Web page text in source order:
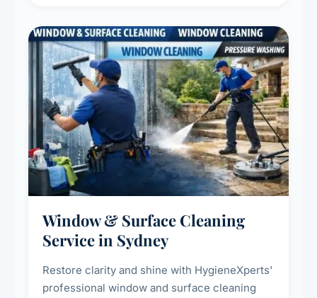
Window & Surface Cleaning
Service in Sydney
Restore clarity and shine with HygieneXperts'
professional window and surface cleaning